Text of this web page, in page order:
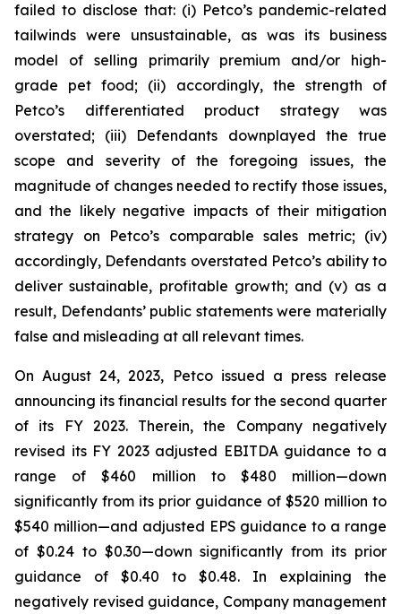
failed to disclose that: (i) Petco’s pandemic-related
tailwinds were unsustainable, as was its business
model of selling primarily premium and/or high-
grade pet food; (ii) accordingly, the strength of
Petco’s differentiated product strategy was
overstated; (iii) Defendants downplayed the true
scope and severity of the foregoing issues, the
magnitude of changes needed to rectify those issues,
and the likely negative impacts of their mitigation
strategy on Petco’s comparable sales metric; (iv)
accordingly, Defendants overstated Petco’s ability to
deliver sustainable, profitable growth; and (v) as a
result, Defendants’ public statements were materially
false and misleading at all relevant times.
On August 24, 2023, Petco issued a press release
announcing its financial results for the second quarter
of its FY 2023. Therein, the Company negatively
revised its FY 2023 adjusted EBITDA guidance to a
range of $460 million to $480 million—down
significantly from its prior guidance of $520 million to
$540 million—and adjusted EPS guidance to a range
of $0.24 to $0.30—down significantly from its prior
guidance of $0.40 to $0.48. In explaining the
negatively revised guidance, Company management